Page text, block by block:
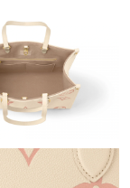
at 9:14 AM.
PM.
at 9:50 PM.
7:08 PM.